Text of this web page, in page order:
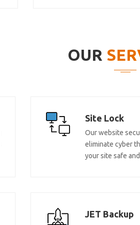
OUR
Site Lock
Our website
eliminate cyber
your site safe
JET Backup